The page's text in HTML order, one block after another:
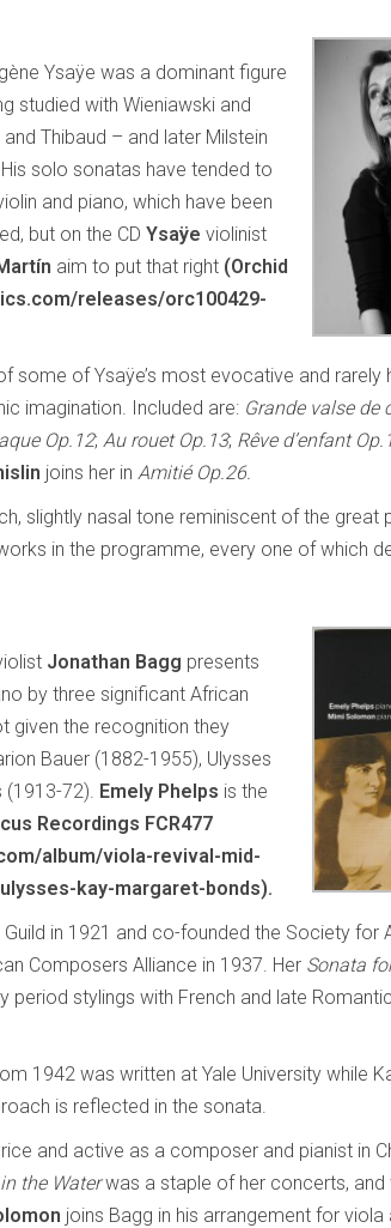
Ysaÿe was a dominant figure
studied with Wieniawski and
Thibaud – and later Milstein
solo sonatas have tended to
and piano, which have been
but on the CD Ysaÿe violinist
aim to put that right (Orchid
releases/orc100429-
some of Ysaÿe’s most evocative and
imagination. Included are: Grande valse de
Op.12; Au rouet Op.13; Rêve d’enfant
joins her in Amitié Op.26.
slightly nasal tone reminiscent of the great
in the programme, every one of which
Jonathan Bagg presents
by three significant African
given the recognition they
Bauer (1882-1955), Ulysses
(1913-72). Emely Phelps is the
Recordings FCR477
album/viola-revival-mid-
kay-margaret-bonds).
in 1921 and co-founded the Society for
Composers Alliance in 1937. Her Sonata
stylings with French and late
1942 was written at Yale University while
is reflected in the sonata.
and active as a composer and pianist in
the Waterwas a staple of her concerts, and
joins Bagg in his arrangement for viola